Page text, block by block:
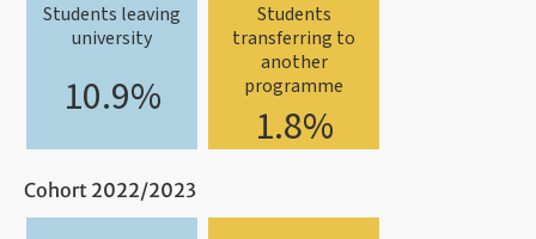
Students leaving
university
10.9%
Students
transferring to
another
programme
1.8%
Cohort 2022/2023